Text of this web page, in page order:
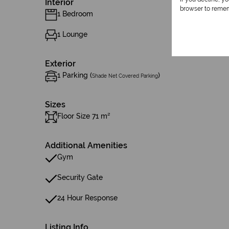
Interior
1 Bedroom
1 Lounge
Exterior
1 Parking (Shade Net Covered Parking)
Sizes
Floor Size 71 m²
Additional Amenities
Gym
Security Gate
24 Hour Response
browser to